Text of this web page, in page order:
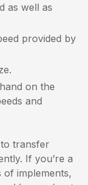
as well as
provided by
on the
and
transfer
If you’re a
implements,